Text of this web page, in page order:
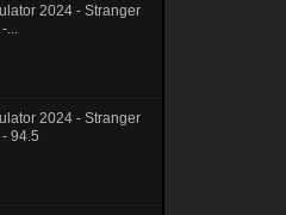
2024 - Stranger
2024 - Stranger
94.5